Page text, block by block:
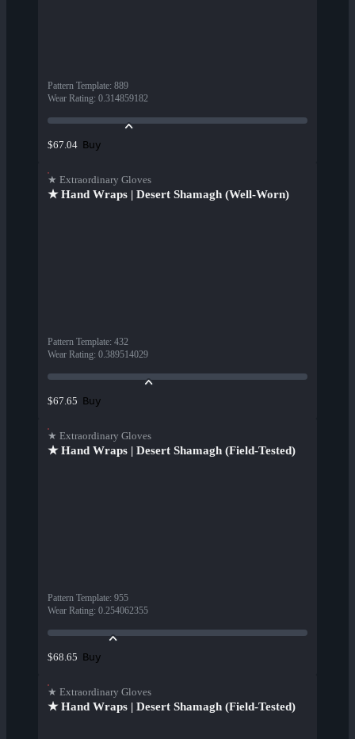
Pattern Template: 889
Wear Rating: 0.314859182
$67.04 Buy
★ Extraordinary Gloves
★ Hand Wraps | Desert Shamagh (Well-Worn)
Pattern Template: 432
Wear Rating: 0.389514029
$67.65 Buy
★ Extraordinary Gloves
★ Hand Wraps | Desert Shamagh (Field-Tested)
Pattern Template: 955
Wear Rating: 0.254062355
$68.65 Buy
★ Extraordinary Gloves
★ Hand Wraps | Desert Shamagh (Field-Tested)